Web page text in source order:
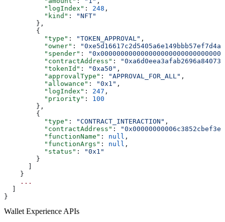
          "logIndex"
: 248 ,
          "kind"
:
"NFT"
        },
        {
          "type"
: "TOKEN_APPROVAL" ,
          "owner"
:
          "spender"
:
          "contractAddress"
:
          "tokenId"
: "0xa50" ,
          "approvalType"
: "APPROVAL_FOR_ALL" ,
          "allowance"
: "0x1" ,
          "logIndex"
: 247 ,
          "priority"
: 100
        },
        {
          "type"
: "CONTRACT_INTERACTION" ,
          "contractAddress"
:
          "functionName"
: null ,
          "functionArgs"
: null ,
          "status"
:
"0x1"
        }
      ]
    }
    ...
  ]
}
Wallet Experience APIs